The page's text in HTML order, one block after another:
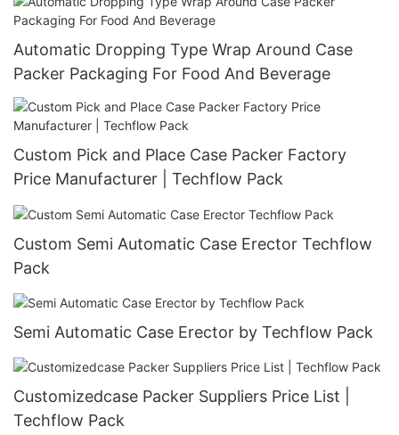
Automatic Dropping Type Wrap Around Case
Packer Packaging For Food And Beverage
Custom Pick and Place Case Packer Factory
Price Manufacturer | Techflow Pack
Custom Semi Automatic Case Erector Techflow
Pack
Semi Automatic Case Erector by Techflow Pack
Customizedcase Packer Suppliers Price List |
Techflow Pack